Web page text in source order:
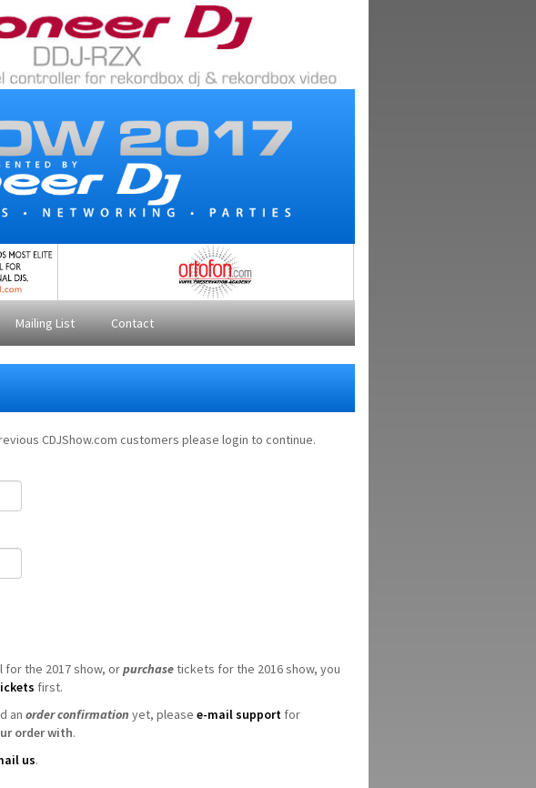
Mailing List Contact
CDJShow.com customers please login to continue.
for the 2017 show, orpurchasetickets for the 2016 show, you
first.
anorder confirmation yet, pleasee-mail support for
order with.
us.